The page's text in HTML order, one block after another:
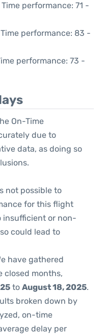
Time performance: 71 -
Time performance: 83 -
performance: 73 -
On-Time
due to
data, as doing so
not possible to
for this flight
insufficient or non-
could lead to
have gathered
closed months,
to August 18, 2025.
broken down by
on-time
delay per